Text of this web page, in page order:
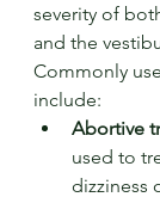
severity of
and the
Commonly
include:
Abortive
used to
dizziness